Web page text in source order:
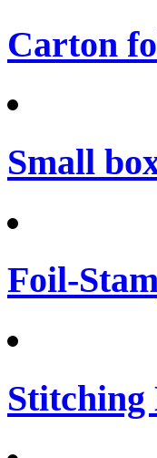
Carton
Small
Foil-
Stitching